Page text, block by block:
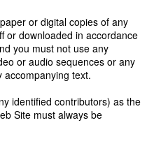
or digital copies of any
or downloaded in accordance
you must not use any
or audio sequences or any
accompanying text.
identified contributors) as the
Site must always be